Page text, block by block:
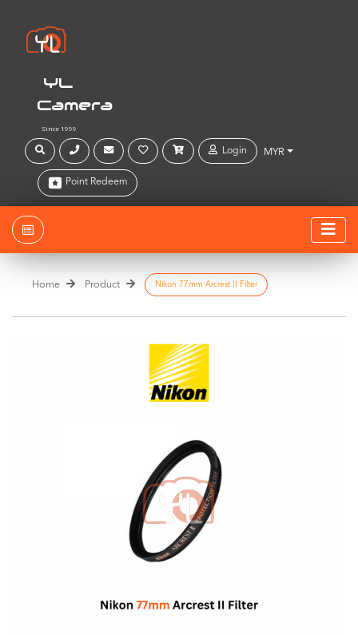
YL
Camera
Since 1999
Login MYR
Point Redeem
Home Product Nikon 77mm Arcrest II Filter